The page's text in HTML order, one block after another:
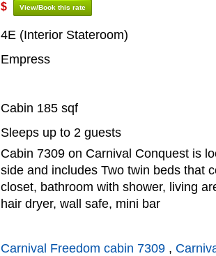
$ View/Book this rate
4E (Interior Stateroom)
Empress
Cabin 185 sqf
Sleeps up to 2 guests
Cabin 7309 on Carnival Conquest is
side and includes Two twin beds that
closet, bathroom with shower, living
hair dryer, wall safe, mini bar
Carnival Freedom cabin 7309 ,